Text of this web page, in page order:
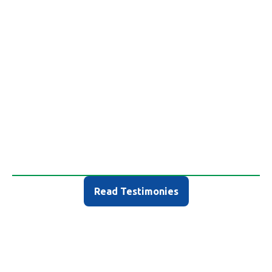
Read Testimonies